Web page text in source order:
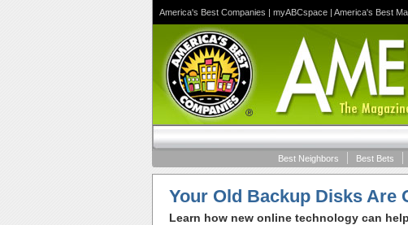
America's Best Companies | myABCspace | America's Best
Best Bets
Best Neighbors
Your Old Backup Disks Are
Learn how new online technology can